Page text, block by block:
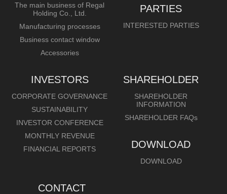
The main business of Regal
Holding Co., Ltd.
Manufacturing processes
Business contact window
Accessories
PARTIES
INTERESTED PARTIES
INVESTORS
CORPORATE GOVERNANCE
SUSTAINABILITY
INVESTOR CONFERENCE
MONTHLY REVENUE
FINANCIAL REPORTS
SHAREHOLDER
SHAREHOLDER
INFORMATION
SHAREHOLDER FAQs
DOWNLOAD
DOWNLOAD
CONTACT